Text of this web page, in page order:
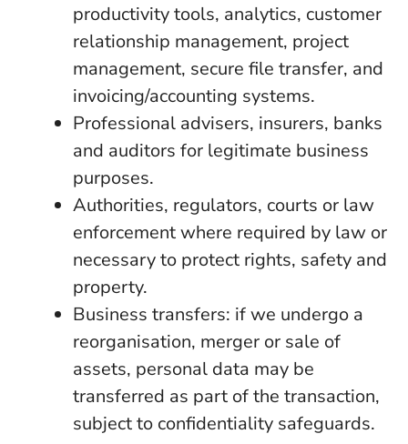
productivity tools, analytics, customer
relationship management, project
management, secure file transfer, and
invoicing/accounting systems.
Professional advisers, insurers, banks
and auditors for legitimate business
purposes.
Authorities, regulators, courts or law
enforcement where required by law or
necessary to protect rights, safety and
property.
Business transfers: if we undergo a
reorganisation, merger or sale of
assets, personal data may be
transferred as part of the transaction,
subject to confidentiality safeguards.